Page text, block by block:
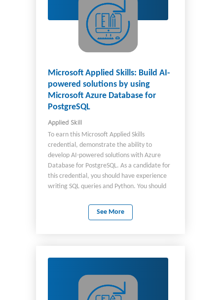
Microsoft Applied Skills: Build AI-
powered solutions by using
Microsoft Azure Database for
PostgreSQL
Applied Skill
To earn this Microsoft Applied Skills
credential, demonstrate the ability to
develop AI-powered solutions with Azure
Database for PostgreSQL. As a candidate for
this credential, you should have experience
writing SQL queries and Python. You should
RAG frameworks.
See More